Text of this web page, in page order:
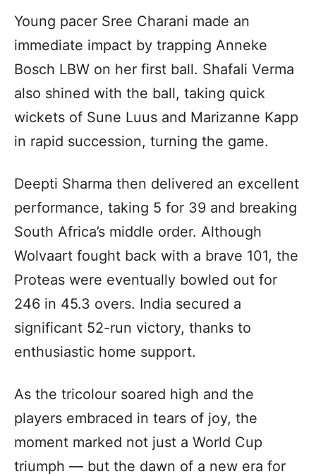
Young pacer Sree Charani made an
immediate impact by trapping Anneke
Bosch LBW on her first ball. Shafali Verma
also shined with the ball, taking quick
wickets of Sune Luus and Marizanne Kapp
in rapid succession, turning the game.
Deepti Sharma then delivered an excellent
performance, taking 5 for 39 and breaking
South Africa’s middle order. Although
Wolvaart fought back with a brave 101, the
Proteas were eventually bowled out for
246 in 45.3 overs. India secured a
significant 52-run victory, thanks to
enthusiastic home support.
As the tricolour soared high and the
players embraced in tears of joy, the
moment marked not just a World Cup
triumph — but the dawn of a new era for